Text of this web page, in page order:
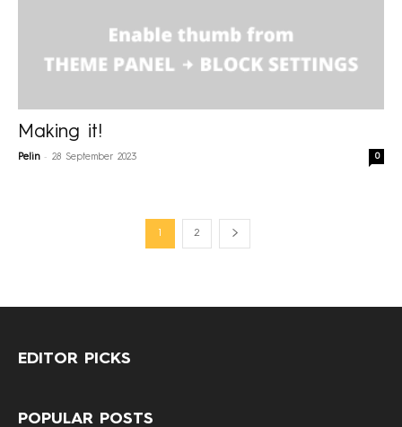
Making it!
Pelin - 28 September 2023 0
1 2
EDITOR PICKS
POPULAR POSTS